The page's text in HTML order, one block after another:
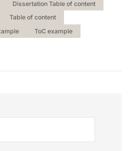
Dissertation Table of content
Table of content
ToC example